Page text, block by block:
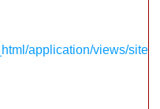
application/views/site